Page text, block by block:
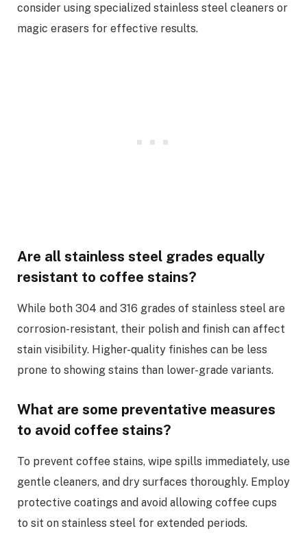
consider using specialized stainless steel cleaners or
magic erasers for effective results.
Are all stainless steel grades equally
resistant to coffee stains?
While both 304 and 316 grades of stainless steel are
corrosion-resistant, their polish and finish can affect
stain visibility. Higher-quality finishes can be less
prone to showing stains than lower-grade variants.
What are some preventative measures
to avoid coffee stains?
To prevent coffee stains, wipe spills immediately, use
gentle cleaners, and dry surfaces thoroughly. Employ
protective coatings and avoid allowing coffee cups
to sit on stainless steel for extended periods.